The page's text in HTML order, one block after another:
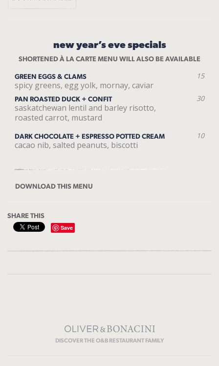
new year’s eve specials
SHORTENED À LA CARTE MENU WILL ALSO BE AVAILABLE
GREEN EGGS & CLAMS 15
spicy greens, egg yolk, mornay, caviar
PAN ROASTED DUCK + CONFIT 30
saskatchewan lentil and barley risotto,
roasted carrot, mustard
DARK CHOCOLATE + ESPRESSO POTTED CREAM 10
cacao nib, salted peanuts, biscotti
DOWNLOAD THIS MENU
SHARE THIS
Save
DISCOVER THE O&B RESTAURANT FAMILY